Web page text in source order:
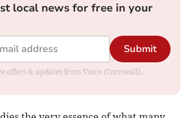
local news for free in your
Submit
offers & updates from Voice (Cornwall).